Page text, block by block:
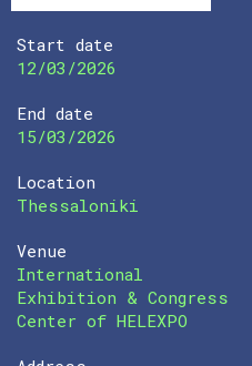
Start date
12/03/2026
End date
15/03/2026
Location
Thessaloniki
Venue
International
Exhibition & Congress
Center of HELEXPO